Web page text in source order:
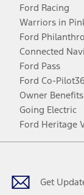
Ford Racing
Warriors in
Ford
Connected
Ford Pass
Ford Co-
Owner Benefits
Going Electric
Ford Heritage
Get
Facebook
TwitterYoutube